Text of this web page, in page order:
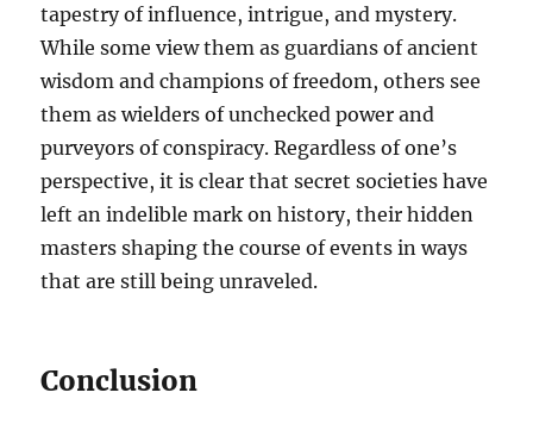
tapestry of influence, intrigue, and mystery.
While some view them as guardians of ancient
wisdom and champions of freedom, others see
them as wielders of unchecked power and
purveyors of conspiracy. Regardless of one’s
perspective, it is clear that secret societies have
left an indelible mark on history, their hidden
masters shaping the course of events in ways
that are still being unraveled.
Conclusion